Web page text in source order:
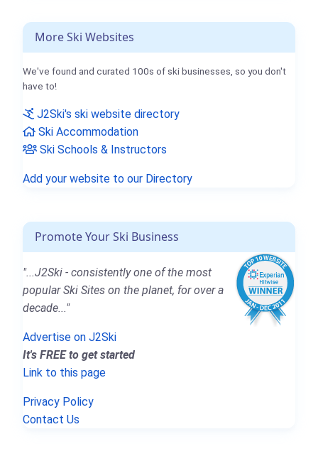
More Ski Websites
We've found and curated 100s of ski businesses, so you don't
have to!
J2Ski's ski website directory
Ski Accommodation
Ski Schools & Instructors
Add your website to our Directory
Promote Your Ski Business
"...J2Ski - consistently one of the most
popular Ski Sites on the planet, for over a
decade..."
Advertise on J2Ski
It's FREE to get started
Link to this page
Privacy Policy
Contact Us